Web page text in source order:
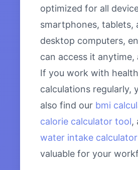
optimized for all
smartphones, tablets,
desktop computers,
can access it anytime,
If you work with health
calculations regularly,
also find our bmi
calorie calculator tool,
water intake calculator
valuable for your